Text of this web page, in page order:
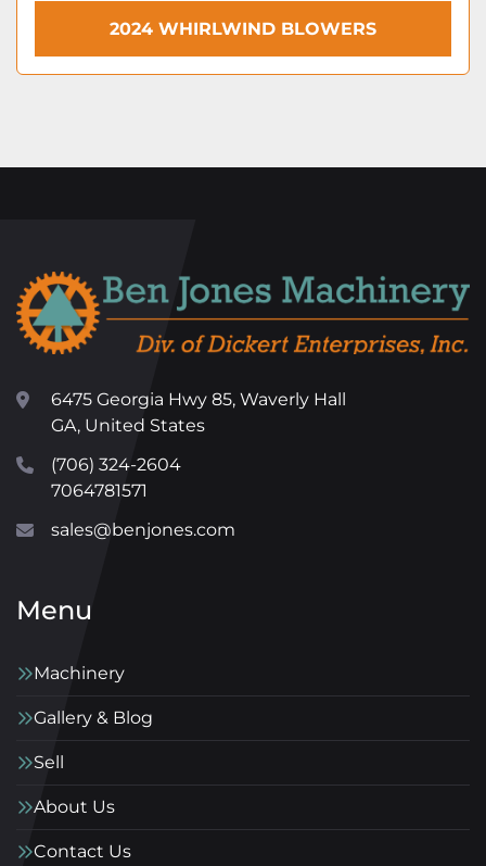
2024 WHIRLWIND BLOWERS
6475 Georgia Hwy 85, Waverly Hall
GA, United States
(706) 324-2604
7064781571
sales@benjones.com
Menu
Machinery
Gallery & Blog
Sell
About Us
Contact Us